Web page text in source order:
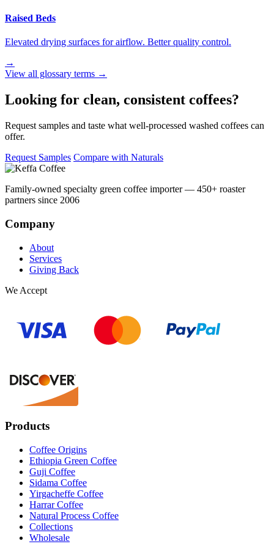
Raised Beds
Elevated drying surfaces for airflow. Better quality control.
→
View all glossary terms →
Looking for clean, consistent coffees?
Request samples and taste what well-processed washed coffees can
offer.
Request Samples Compare with Naturals
Family-owned specialty green coffee importer — 450+ roaster
partners since 2006
Company
About
Services
Giving Back
We Accept
Products
Coffee Origins
Ethiopia Green Coffee
Guji Coffee
Sidama Coffee
Yirgacheffe Coffee
Harrar Coffee
Natural Process Coffee
Collections
Wholesale